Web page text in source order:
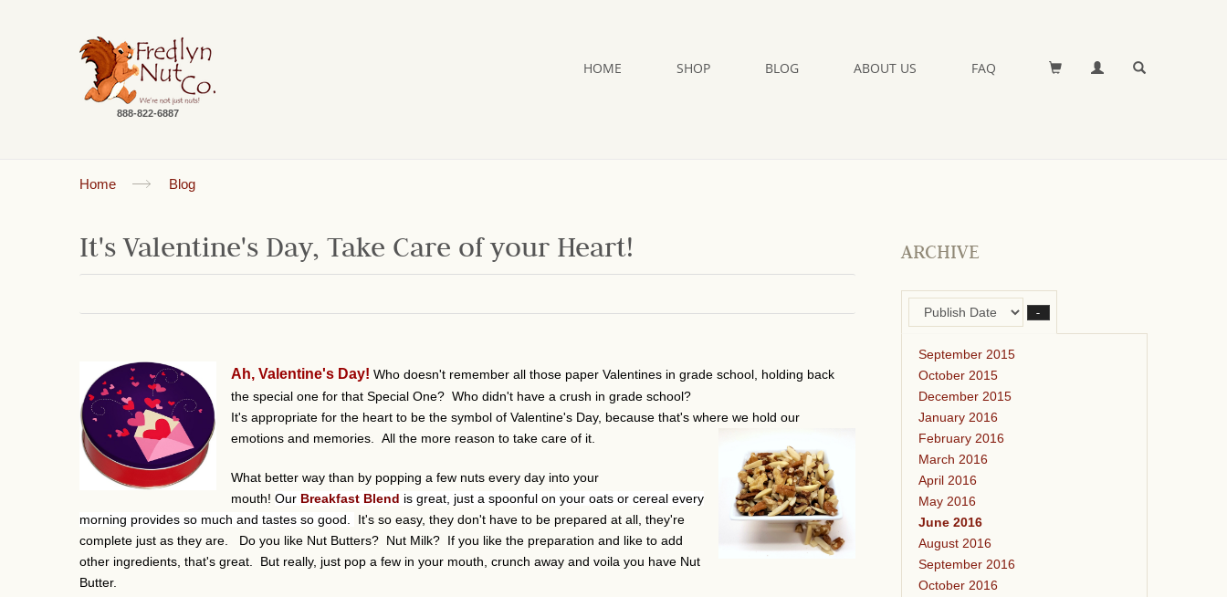
888-822-6887
HOME SHOP BLOG ABOUT US FAQ
Home Blog
It's Valentine's Day, Take Care of your Heart!
Ah, Valentine's Day! Who doesn't remember all those paper Valentines in grade school, holding back
the special one for that Special One? Who didn't have a crush in grade school?
It's appropriate for the heart to be the symbol of Valentine's Day, because that's where we hold our
emotions and memories. All the more reason to take care of it.
What better way than by popping a few nuts every day into your
mouth! Our Breakfast Blend is great, just a spoonful on your oats or cereal every
morning provides so much and tastes so good.
It's so easy, they don't have to be prepared at all, they're
complete just as they are. Do you like Nut Butters? Nut Milk? If you like the preparation and like to add
other ingredients, that's great. But really, just pop a few in your mouth, crunch away and voila you have Nut
Butter.
ARCHIVE
–
September 2015
October 2015
December 2015
January 2016
February 2016
March 2016
April 2016
May 2016
June 2016
August 2016
September 2016
October 2016